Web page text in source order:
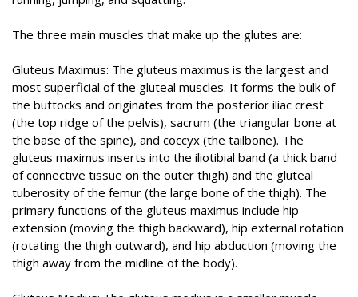
The three main muscles that make up the glutes are:
Gluteus Maximus: The gluteus maximus is the largest and
most superficial of the gluteal muscles. It forms the bulk of
the buttocks and originates from the posterior iliac crest
(the top ridge of the pelvis), sacrum (the triangular bone at
the base of the spine), and coccyx (the tailbone). The
gluteus maximus inserts into the iliotibial band (a thick band
of connective tissue on the outer thigh) and the gluteal
tuberosity of the femur (the large bone of the thigh). The
primary functions of the gluteus maximus include hip
extension (moving the thigh backward), hip external rotation
(rotating the thigh outward), and hip abduction (moving the
thigh away from the midline of the body).